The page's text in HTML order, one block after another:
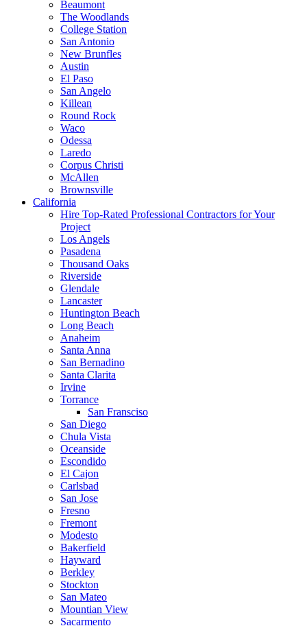
Beaumont
The Woodlands
College Station
San Antonio
New Brunfles
Austin
El Paso
San Angelo
Killean
Round Rock
Waco
Odessa
Laredo
Corpus Christi
McAllen
Brownsville
California
Hire Top-Rated Professional Contractors for Your
Project
Los Angels
Pasadena
Thousand Oaks
Riverside
Glendale
Lancaster
Huntington Beach
Long Beach
Anaheim
Santa Anna
San Bernadino
Santa Clarita
Irvine
Torrance
San Fransciso
San Diego
Chula Vista
Oceanside
Escondido
El Cajon
Carlsbad
San Jose
Fresno
Fremont
Modesto
Bakerfield
Hayward
Berkley
Stockton
San Mateo
Mountian View
Sacarmento